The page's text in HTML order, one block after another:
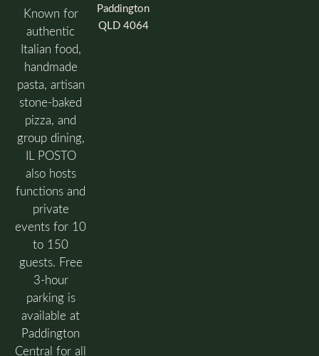
Known for
authentic
Italian food,
handmade
pasta, artisan
stone-baked
pizza, and
group dining,
IL POSTO
also hosts
functions and
private
events for 10
to 150
guests. Free
3-hour
parking is
available at
Paddington
Central for all
Paddington
QLD 4064